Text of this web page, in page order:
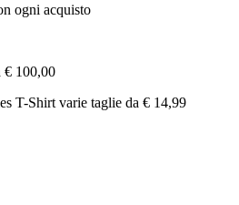
ogni acquisto
€ 100,00
T-Shirt varie taglie da € 14,99